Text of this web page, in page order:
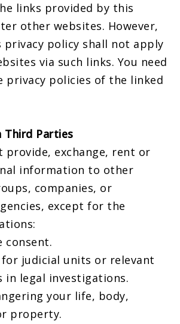
links provided by this
other websites. However,
privacy policy shall not apply
via such links. You need
policies of the linked
Third Parties
provide, exchange, rent or
information to other
companies, or
except for the
consent.
for judicial units or relevant
in legal investigations.
your life, body,
property.